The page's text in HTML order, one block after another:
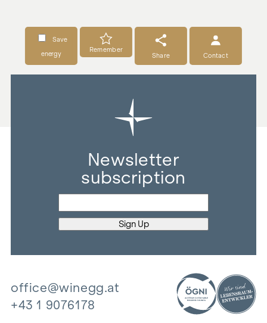
Save
energy
Remember
Share
Contact
Newsletter
subscription
office@winegg.at
+43 1 9076178